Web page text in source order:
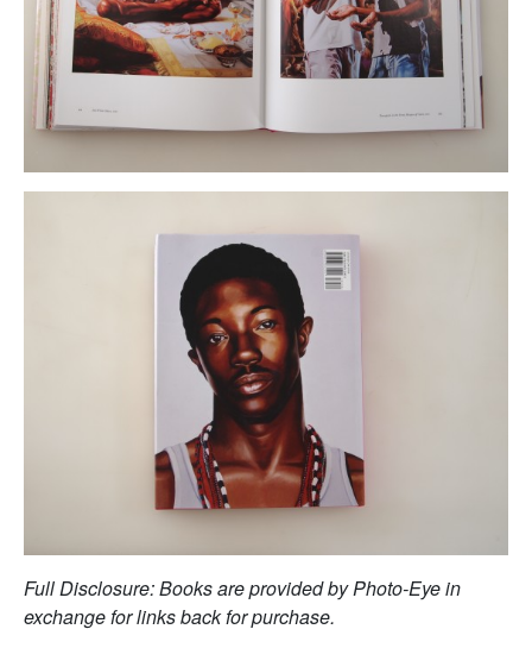
Full Disclosure: Books are provided by Photo-Eye in
exchange for links back for purchase.